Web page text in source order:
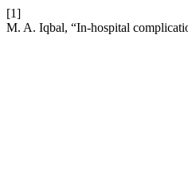
[1]
M. A. Iqbal, “In-hospital